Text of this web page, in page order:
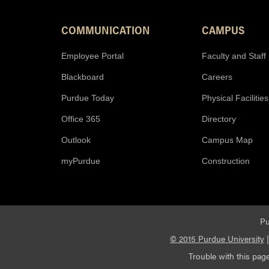
COMMUNICATION
Employee Portal
Blackboard
Purdue Today
Office 365
Outlook
myPurdue
CAMPUS
Faculty and Staff
Careers
Physical Facilities
Directory
Campus Map
Construction
© 2015 Purdue University |
Trouble with this